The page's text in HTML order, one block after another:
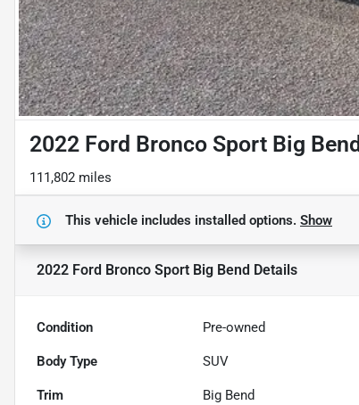
2022 Ford Bronco Sport Big Bend
111,802 miles
This vehicle includes installed options. Show
2022 Ford Bronco Sport Big Bend Details
Condition Pre-owned
Body Type SUV
Trim Big Bend